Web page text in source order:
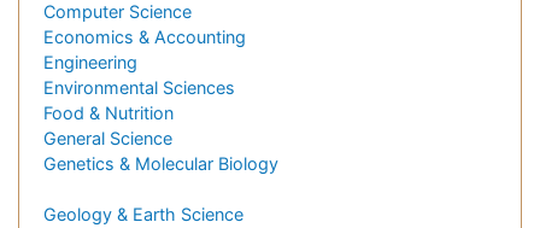
Computer Science
Economics & Accounting
Engineering
Environmental Sciences
Food & Nutrition
General Science
Genetics & Molecular Biology
Geology & Earth Science